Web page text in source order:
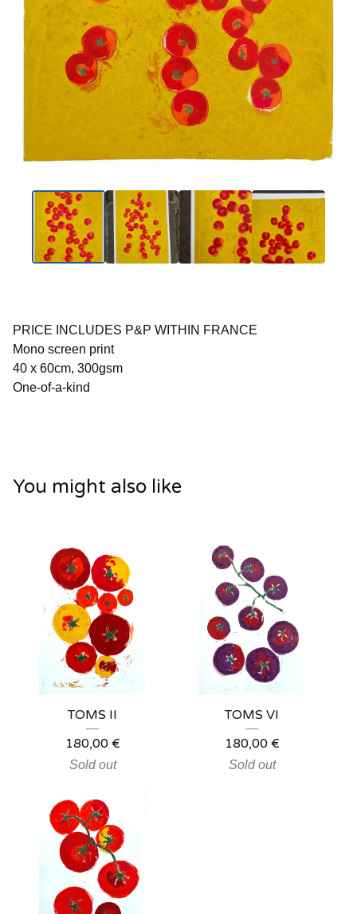
PRICE INCLUDES P&P WITHIN FRANCE
Mono screen print
40 x 60cm, 300gsm
One-of-a-kind
You might also like
TOMS II
180,00 €
Sold out
TOMS VI
180,00 €
Sold out